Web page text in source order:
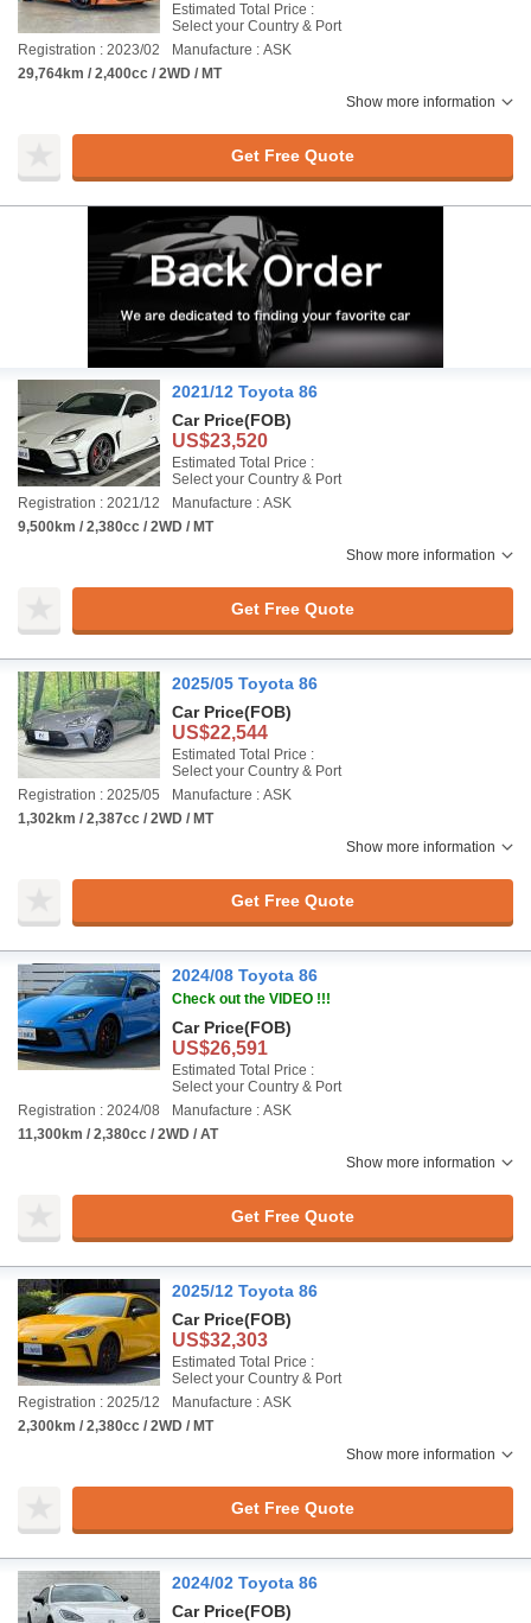
Estimated Total Price :
Select your Country & Port
Registration : 2023/02
Manufacture : ASK
29,764km / 2,400cc / 2WD / MT
Show more information
Get Free Quote
2021/12 Toyota 86
Car Price(FOB)
US$23,520
Estimated Total Price :
Select your Country & Port
Registration : 2021/12
Manufacture : ASK
9,500km / 2,380cc / 2WD / MT
Show more information
Get Free Quote
2025/05 Toyota 86
Car Price(FOB)
US$22,544
Estimated Total Price :
Select your Country & Port
Registration : 2025/05
Manufacture : ASK
1,302km / 2,387cc / 2WD / MT
Show more information
Get Free Quote
2024/08 Toyota 86
Check out the VIDEO !!!
Car Price(FOB)
US$26,591
Estimated Total Price :
Select your Country & Port
Registration : 2024/08
Manufacture : ASK
11,300km / 2,380cc / 2WD / AT
Show more information
Get Free Quote
2025/12 Toyota 86
Car Price(FOB)
US$32,303
Estimated Total Price :
Select your Country & Port
Registration : 2025/12
Manufacture : ASK
2,300km / 2,380cc / 2WD / MT
Show more information
Get Free Quote
2024/02 Toyota 86
Car Price(FOB)